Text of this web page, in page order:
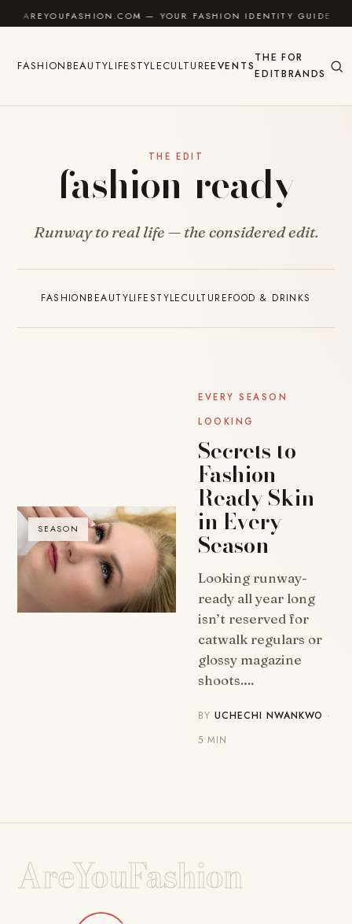
Skip to content
AREYOUFASHION.COM — YOUR FASHION IDENTITY GUIDE
FASHIONBEAUTYLIFESTYLECULTUREEVENTS
THE
EDIT
FOR
BRANDS
THE EDIT
fashion-ready
Runway to real life — the considered edit.
FASHIONBEAUTYLIFESTYLECULTUREFOOD & DRINKS
SEASON
EVERY SEASON
LOOKING
Secrets to
Fashion-
Ready Skin
in Every
Season
Looking runway-
ready all year long
isn’t reserved for
catwalk regulars or
glossy magazine
shoots.…
BYUCHECHI NWANKWO ·
5 MIN
AreYouFashion